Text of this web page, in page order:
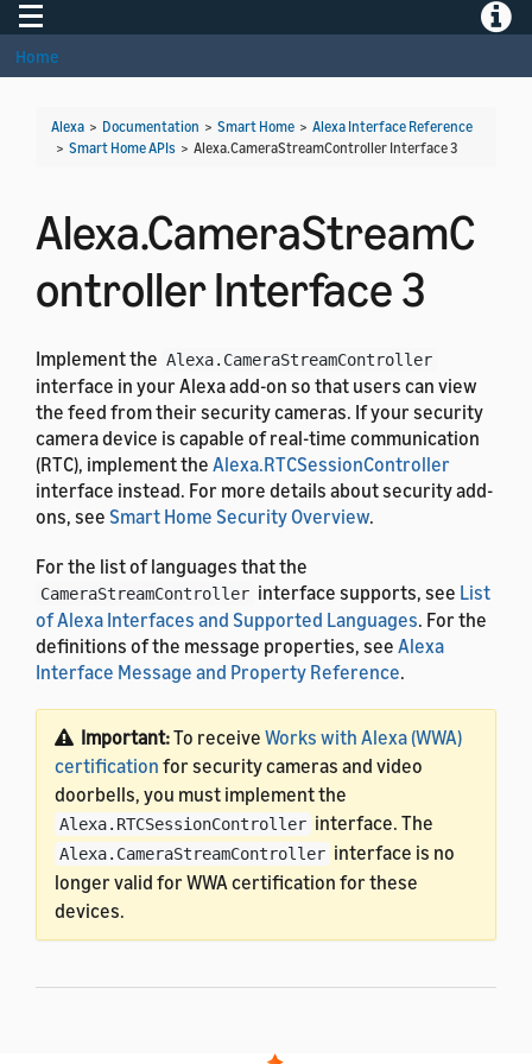
Toggle navigation
Home
Alexa > Documentation > Smart Home > Alexa Interface Reference
> Smart Home APIs > Alexa.CameraStreamController Interface 3
Alexa.CameraStreamC
ontroller Interface 3
Implement the Alexa.CameraStreamController
interface in your Alexa add-on so that users can view
the feed from their security cameras. If your security
camera device is capable of real-time communication
(RTC), implement the Alexa.RTCSessionController
interface instead. For more details about security add-
ons, see Smart Home Security Overview.
For the list of languages that the
CameraStreamController interface supports, see List
of Alexa Interfaces and Supported Languages. For the
definitions of the message properties, see Alexa
Interface Message and Property Reference.
Important:To receive Works with Alexa (WWA)
certification for security cameras and video
doorbells, you must implement the
Alexa.RTCSessionController interface. The
Alexa.CameraStreamController interface is no
longer valid for WWA certification for these
devices.